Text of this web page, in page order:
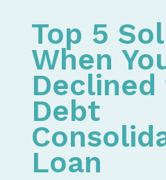
Top 5
When
Debt
Loan